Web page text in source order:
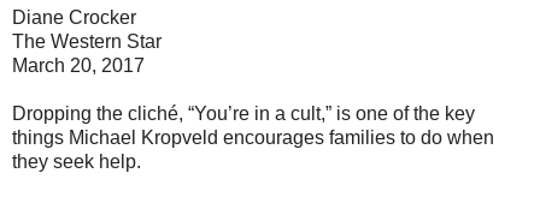
Diane Crocker
The Western Star
March 20, 2017
Dropping the cliché, “You’re in a cult,” is one of the key
things Michael Kropveld encourages families to do when
they seek help.